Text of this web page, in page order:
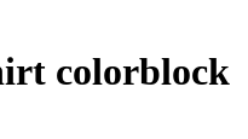
colorblock